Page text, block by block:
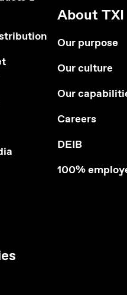
About TXI
Our purpose
Our culture
Our
Careers
DEIB
100%